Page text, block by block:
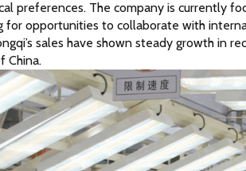
preferences. The company is currently
for opportunities to collaborate with
sales have shown steady growth in
China.